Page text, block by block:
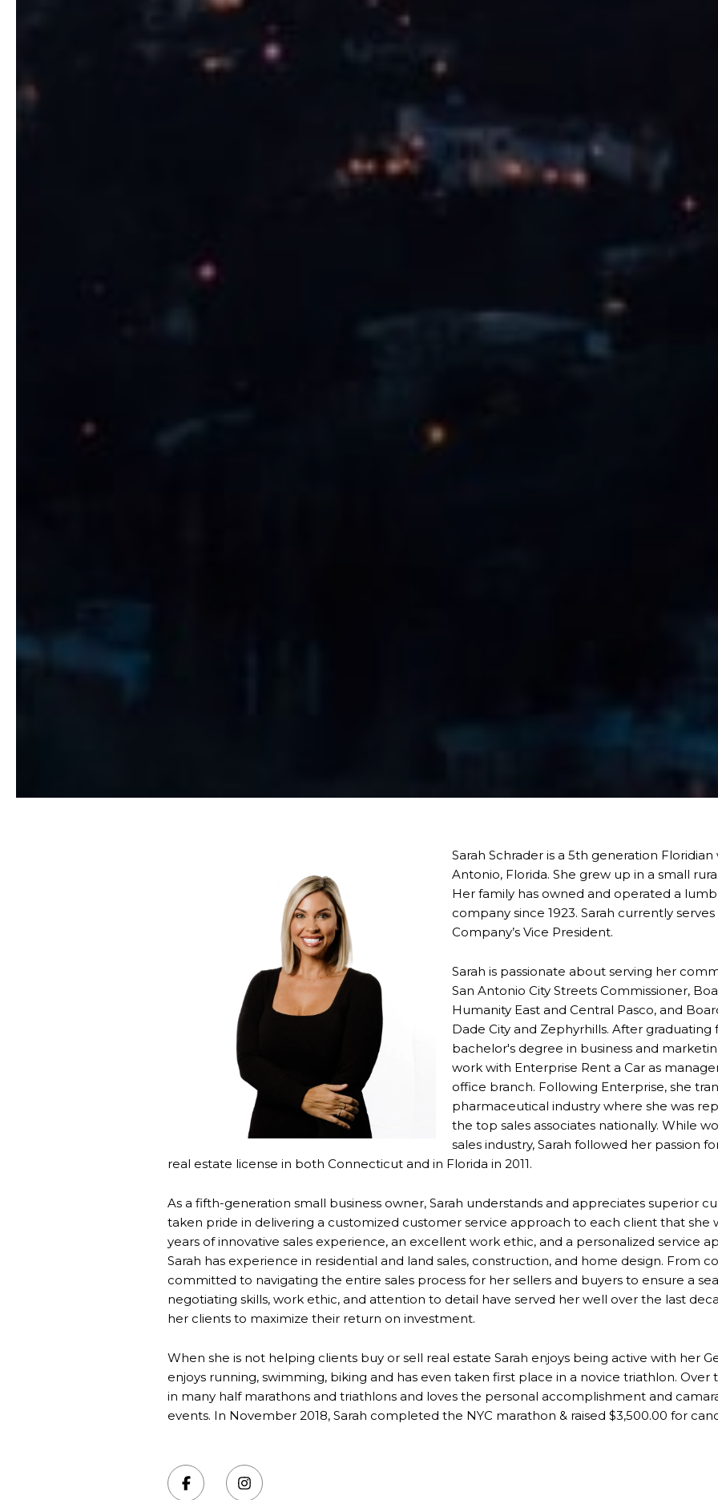
Sarah Schrader is a 5th generation
Antonio, Florida. She grew up in a small
Her family has owned and operated a
company since 1923. Sarah currently
Company’s Vice President.
Sarah is passionate about serving her
San Antonio City Streets Commissioner,
Humanity East and Central Pasco, and
Dade City and Zephyrhills. After
bachelor's degree in business and
work with Enterprise Rent a Car as
office branch. Following Enterprise, she
pharmaceutical industry where she was
the top sales associates nationally. While
sales industry, Sarah followed her passion
real estate license in both Connecticut and in Florida in 2011.
As a fifth-generation small business owner, Sarah understands and appreciates superior
taken pride in delivering a customized customer service approach to each client that she
years of innovative sales experience, an excellent work ethic, and a personalized service
Sarah has experience in residential and land sales, construction, and home design. From
committed to navigating the entire sales process for her sellers and buyers to ensure a
negotiating skills, work ethic, and attention to detail have served her well over the last
her clients to maximize their return on investment.
When she is not helping clients buy or sell real estate Sarah enjoys being active with her
enjoys running, swimming, biking and has even taken first place in a novice triathlon. Over
in many half marathons and triathlons and loves the personal accomplishment and
events. In November 2018, Sarah completed the NYC marathon & raised $3,500.00 for